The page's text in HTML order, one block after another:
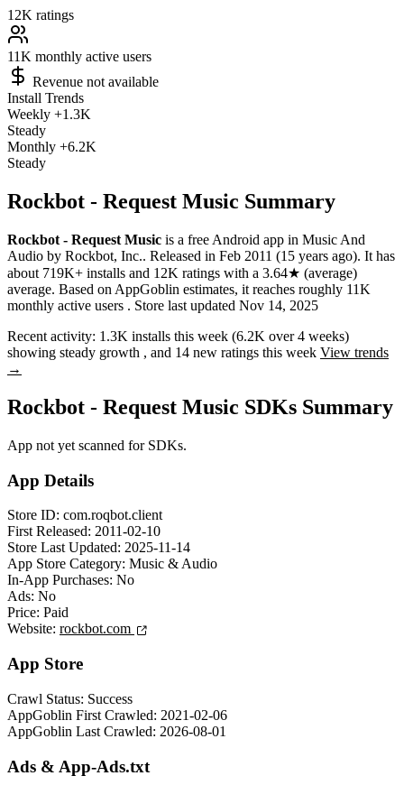
12K ratings
11K monthly active users
Revenue not available
Install Trends
Weekly +1.3K
Steady
Monthly +6.2K
Steady
Rockbot - Request Music Summary
Rockbot - Request Music is a free Android app in Music And
Audio by Rockbot, Inc.. Released in Feb 2011 (15 years ago). It has
about 719K+ installs and 12K ratings with a 3.64★ (average)
average. Based on AppGoblin estimates, it reaches roughly 11K
monthly active users . Store last updated Nov 14, 2025
Recent activity: 1.3K installs this week (6.2K over 4 weeks)
showing steady growth , and 14 new ratings this week View trends
→
Rockbot - Request Music SDKs Summary
App not yet scanned for SDKs.
App Details
Store ID: com.roqbot.client
First Released: 2011-02-10
Store Last Updated: 2025-11-14
App Store Category: Music & Audio
In-App Purchases: No
Ads: No
Price: Paid
Website: rockbot.com
App Store
Crawl Status: Success
AppGoblin First Crawled: 2021-02-06
AppGoblin Last Crawled: 2026-08-01
Ads & App-Ads.txt